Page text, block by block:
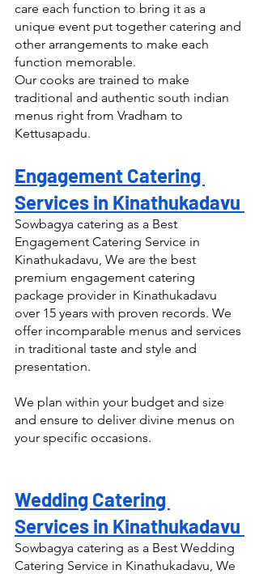
care each function to bring it as a
unique event put together catering and
other arrangements to make each
function memorable.
Our cooks are trained to make
traditional and authentic south indian
menus right from Vradham to
Kettusapadu.
Engagement Catering
Services in Kinathukadavu
Sowbagya catering as a Best
Engagement Catering Service in
Kinathukadavu, We are the best
premium engagement catering
package provider in Kinathukadavu
over 15 years with proven records. We
offer incomparable menus and services
in traditional taste and style and
presentation.
We plan within your budget and size
and ensure to deliver divine menus on
your specific occasions.
Wedding Catering
Services in Kinathukadavu
Sowbagya catering as a Best Wedding
Catering Service in Kinathukadavu, We